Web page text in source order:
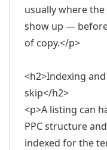
usually where
show up —
of copy.</p>
<h2>Indexing
skip</h2>
<p>A listing can
PPC structure
indexed for the